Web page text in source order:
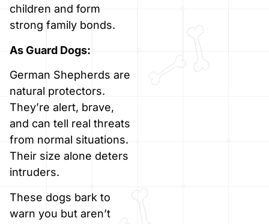
children and form
strong family bonds.
As Guard Dogs:
German Shepherds are
natural protectors.
They’re alert, brave,
and can tell real threats
from normal situations.
Their size alone deters
intruders.
These dogs bark to
warn you but aren’t